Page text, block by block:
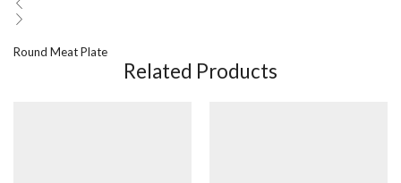
Round Meat Plate
Related Products